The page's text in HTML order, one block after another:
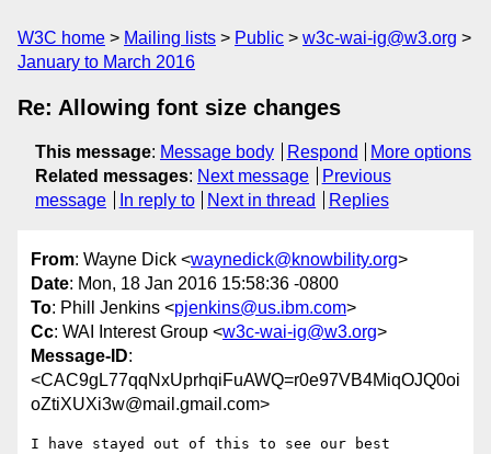
W3C home Mailing lists Public
w3c-wai-ig@w3.org
January to March 2016
Re: Allowing font size changes
This message: Message body Respond
More options
Related messages: Next message
Previous
message
In reply to Next in thread Replies
From: Wayne Dick <waynedick@knowbility.org>
Date: Mon, 18 Jan 2016 15:58:36 -0800
To: Phill Jenkins <pjenkins@us.ibm.com>
Cc: WAI Interest Group <w3c-wai-ig@w3.org>
Message-ID:
<CAC9gL77qqNxUprhqiFuAWQ=r0e97VB4MiqOJQ0oi
oZtiXUXi3w@mail.gmail.com>
I have stayed out of this to see our best